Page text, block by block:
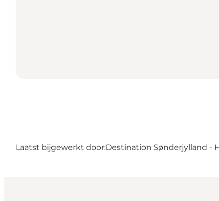
Laatst bijgewerkt door:Destination Sønderjylland -